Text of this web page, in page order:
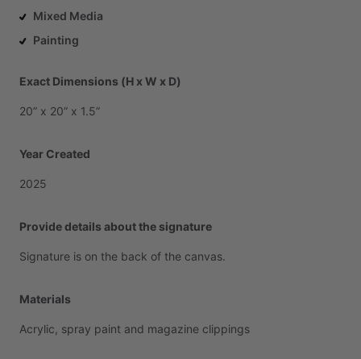
Mixed Media
Painting
Exact Dimensions (H x W x D)
20” x 20” x 1.5”
Year Created
2025
Provide details about the signature
Signature is on the back of the canvas.
Materials
Acrylic, spray paint and magazine clippings